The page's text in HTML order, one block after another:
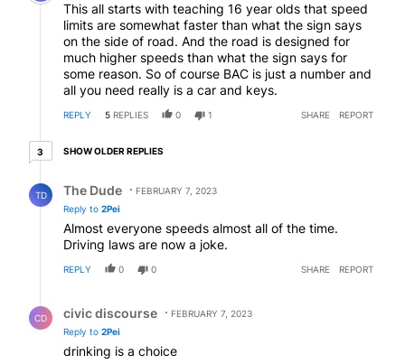
This all starts with teaching 16 year olds that speed
limits are somewhat faster than what the sign says
on the side of road. And the road is designed for
much higher speeds than what the sign says for
some reason. So of course BAC is just a number and
all you need really is a car and keys.
REPLY 5 REPLIES 0 1 SHARE REPORT
33 older replies
SHOW OLDER REPLIES
TD The Dude
FEBRUARY 7, 2023
Reply to 2Pei
Almost everyone speeds almost all of the time.
Driving laws are now a joke.
REPLY 0 0 SHARE REPORT
CD civic discourse
FEBRUARY 7, 2023
Reply to 2Pei
drinking is a choice